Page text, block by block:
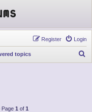
Login
Register
topics
Page 1 of 1